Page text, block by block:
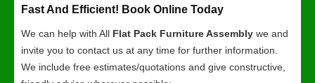
Fast And Efficient! Book Online Today
We can help with All Flat Pack Furniture Assembly we and
invite you to contact us at any time for further information.
We include free estimates/quotations and give constructive,